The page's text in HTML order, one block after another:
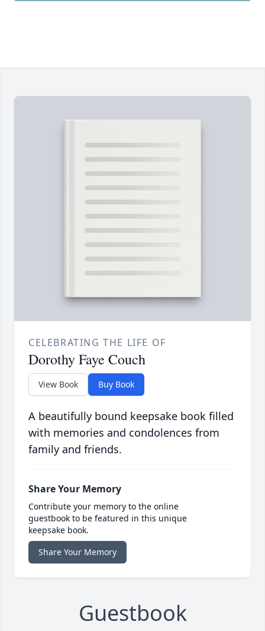
CELEBRATING THE LIFE OF
Dorothy Faye Couch
View Book Buy Book
A beautifully bound keepsake book filled
with memories and condolences from
family and friends.
Share Your Memory
Contribute your memory to the online
guestbook to be featured in this unique
keepsake book.
Share Your Memory
Guestbook